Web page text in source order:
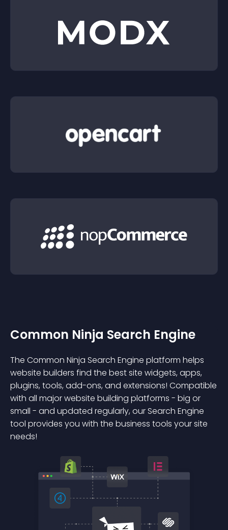
Common Ninja Search Engine
The Common Ninja Search Engine platform helps
website builders find the best site widgets, apps,
plugins, tools, add-ons, and extensions! Compatible
with all major website building platforms - big or
small - and updated regularly, our Search Engine
tool provides you with the business tools your site
needs!